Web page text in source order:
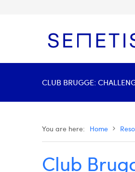
CLUB BRUGGE:
You are here: Home
Club